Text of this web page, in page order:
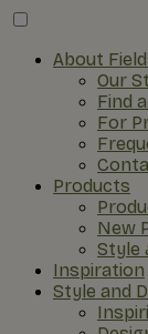
About
Our
Find
For
Products
New
Style
Inspiration
Style and